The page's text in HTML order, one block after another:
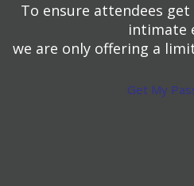
To ensure attendees
intimate
we are only offering a
Get My